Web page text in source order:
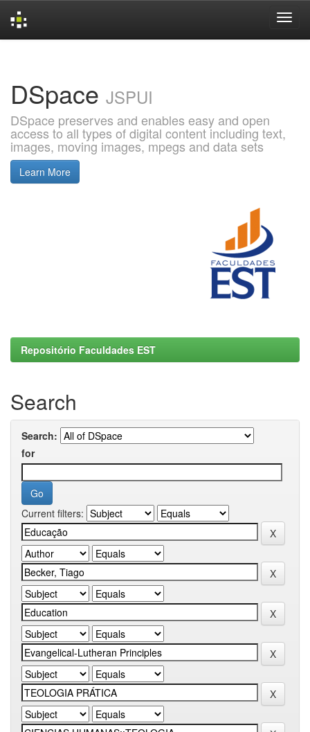
DSpace JSPUI
DSpace preserves and enables easy and open
access to all types of digital content including text,
images, moving images, mpegs and data sets
Learn More
Repositório Faculdades EST
Search
Search:
for
Current filters: